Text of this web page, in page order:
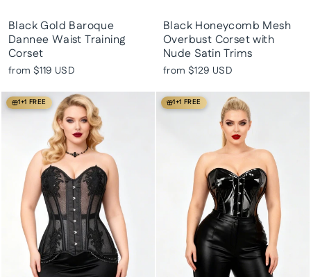
Black Gold Baroque
Dannee Waist Training
Corset
from $119 USD
Black Honeycomb Mesh
Overbust Corset with
Nude Satin Trims
from $129 USD
1+1 FREE 1+1 FREE